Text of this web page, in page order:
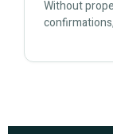
Without